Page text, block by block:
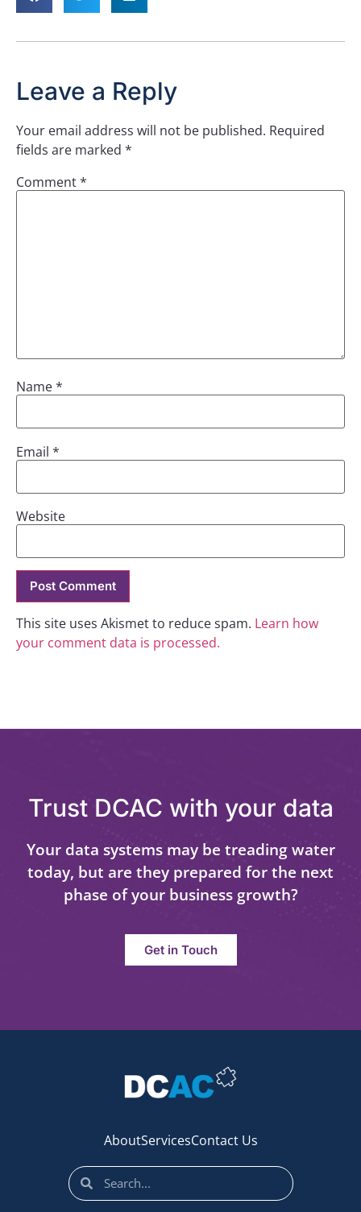
Leave a Reply
Your email address will not be published. Required
fields are marked *
Comment*
Name*
Email *
Website
This site uses Akismet to reduce spam. Learn how
your comment data is processed.
Trust DCAC with your data
Your data systems may be treading water
today, but are they prepared for the next
phase of your business growth?
Get in Touch
AboutServicesContact Us